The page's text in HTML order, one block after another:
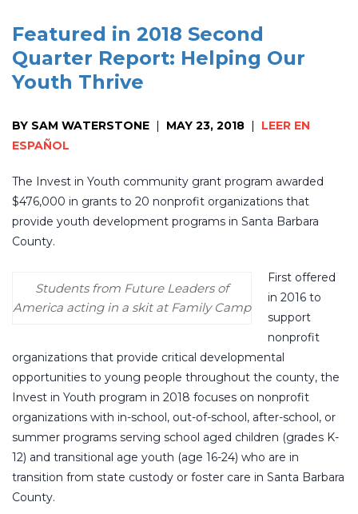
Featured in 2018 Second
Quarter Report: Helping Our
Youth Thrive
BY SAM WATERSTONE | MAY 23, 2018 |
LEER EN
ESPAÑOL
The Invest in Youth community grant program awarded
$476,000 in grants to 20 nonprofit organizations that
provide youth development programs in Santa Barbara
County.
Students from Future Leaders of
America acting in a skit at Family Camp
First offered
in 2016 to
support
nonprofit
organizations that provide critical developmental
opportunities to young people throughout the county, the
Invest in Youth program in 2018 focuses on nonprofit
organizations with in-school, out-of-school, after-school, or
summer programs serving school aged children (grades K-
12) and transitional age youth (age 16-24) who are in
transition from state custody or foster care in Santa Barbara
County.